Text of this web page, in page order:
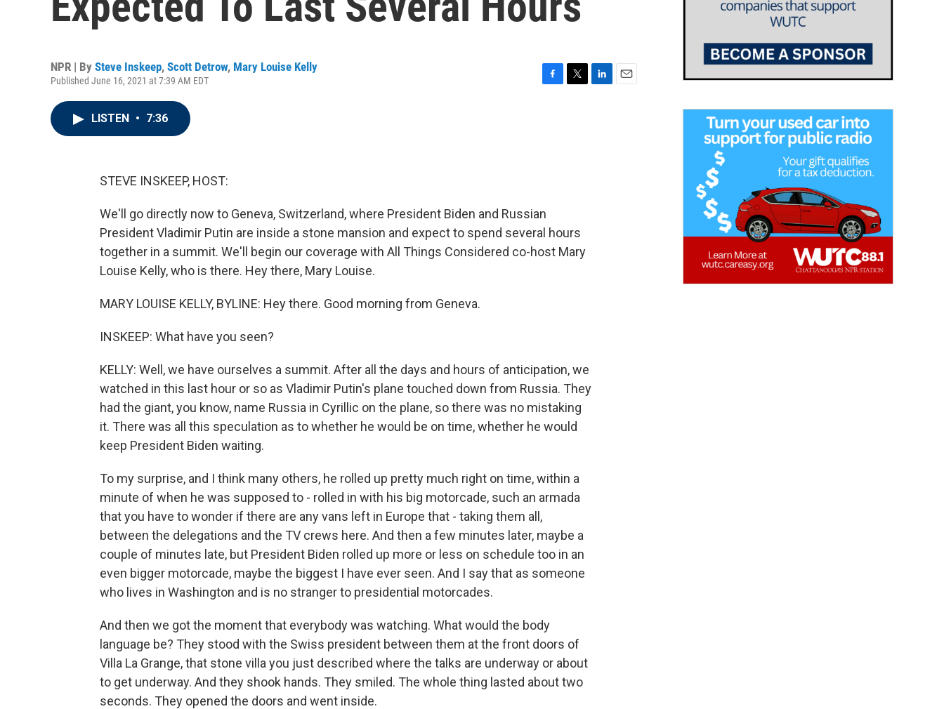
NPR | By Steve Inskeep, Scott Detrow, Mary Louise Kelly
Published June 16, 2021 at 7:39 AM EDT
LISTEN • 7:36
STEVE INSKEEP, HOST:
We'll go directly now to Geneva, Switzerland, where President Biden and Russian
President Vladimir Putin are inside a stone mansion and expect to spend several hours
together in a summit. We'll begin our coverage with All Things Considered co-host Mary
Louise Kelly, who is there. Hey there, Mary Louise.
MARY LOUISE KELLY, BYLINE: Hey there. Good morning from Geneva.
INSKEEP: What have you seen?
KELLY: Well, we have ourselves a summit. After all the days and hours of anticipation, we
watched in this last hour or so as Vladimir Putin's plane touched down from Russia. They
had the giant, you know, name Russia in Cyrillic on the plane, so there was no mistaking
it. There was all this speculation as to whether he would be on time, whether he would
keep President Biden waiting.
To my surprise, and I think many others, he rolled up pretty much right on time, within a
minute of when he was supposed to - rolled in with his big motorcade, such an armada
that you have to wonder if there are any vans left in Europe that - taking them all,
between the delegations and the TV crews here. And then a few minutes later, maybe a
couple of minutes late, but President Biden rolled up more or less on schedule too in an
even bigger motorcade, maybe the biggest I have ever seen. And I say that as someone
who lives in Washington and is no stranger to presidential motorcades.
And then we got the moment that everybody was watching. What would the body
language be? They stood with the Swiss president between them at the front doors of
Villa La Grange, that stone villa you just described where the talks are underway or about
to get underway. And they shook hands. They smiled. The whole thing lasted about two
seconds. They opened the doors and went inside.